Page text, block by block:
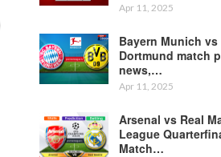
Apr 11, 2025
Bayern Munich
Dortmund match
news,…
Apr 11, 2025
Arsenal vs Real
League
Match…